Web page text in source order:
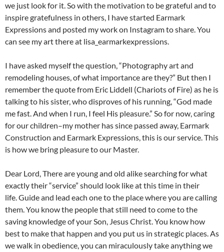
we just look for it. So with the motivation to be grateful and to
inspire gratefulness in others, I have started Earmark
Expressions and posted my work on Instagram to share. You
can see my art there at lisa_earmarkexpressions.
I have asked myself the question, “Photography art and
remodeling houses, of what importance are they?” But then I
remember the quote from Eric Liddell (Chariots of Fire) as he is
talking to his sister, who disproves of his running, “God made
me fast. And when I run, I feel His pleasure.” So for now, caring
for our children–my mother has since passed away, Earmark
Construction and Earmark Expressions, this is our service. This
is how we bring pleasure to our Master.
Dear Lord, There are young and old alike searching for what
exactly their “service” should look like at this time in their
life. Guide and lead each one to the place where you are calling
them. You know the people that still need to come to the
saving knowledge of your Son, Jesus Christ. You know how
best to make that happen and you put us in strategic places. As
we walk in obedience, you can miraculously take anything we